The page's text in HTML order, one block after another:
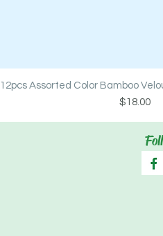
Quick View
12pcs Assorted Color Bamboo
Price
$18.00